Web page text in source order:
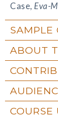
Case, Eva-
SAMPLE
ABOUT
COURSE